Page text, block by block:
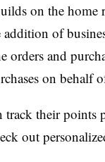
on the home
addition of
orders and
on behalf
track their points
out